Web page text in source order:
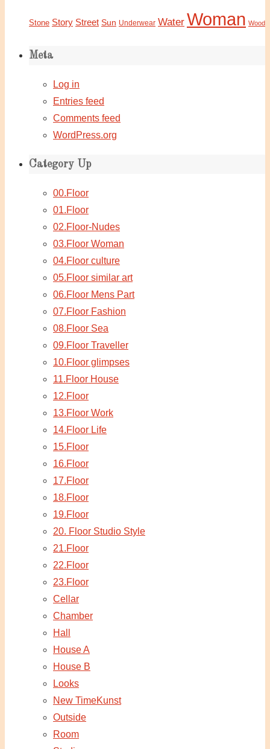
Stone Story Street Sun Underwear Water Woman Wood
Meta
Log in
Entries feed
Comments feed
WordPress.org
Category Up
00.Floor
01.Floor
02.Floor-Nudes
03.Floor Woman
04.Floor culture
05.Floor similar art
06.Floor Mens Part
07.Floor Fashion
08.Floor Sea
09.Floor Traveller
10.Floor glimpses
11.Floor House
12.Floor
13.Floor Work
14.Floor Life
15.Floor
16.Floor
17.Floor
18.Floor
19.Floor
20. Floor Studio Style
21.Floor
22.Floor
23.Floor
Cellar
Chamber
Hall
House A
House B
Looks
New TimeKunst
Outside
Room